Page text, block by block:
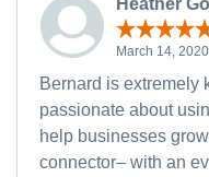
Heather
March 14,
Bernard is extremely
passionate about
help businesses
connector– with an